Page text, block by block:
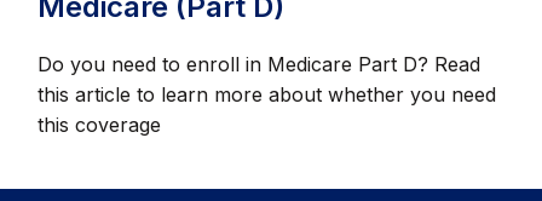
Do you need to enroll in Medicare Part D? Read
this article to learn more about whether you need
this coverage